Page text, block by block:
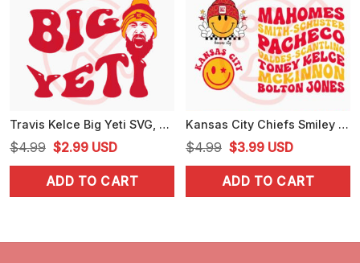
Travis Kelce Big Yeti SVG, Kelce 87 SVG, Funny KC Chiefs SVG, PNG, EPS, DXF, Cutting Files
$4.99 Original
price
was:
$2.99Current
price
is:
USD
ADD TO CART
Kansas City Chiefs Smiley Face Bundle SVG, Retro Chiefs SVG, Funny KC Football SVG, PNG, DXF, EPS
$4.99 Original
price
was:
$3.99Current
price
is:
USD
ADD TO CART